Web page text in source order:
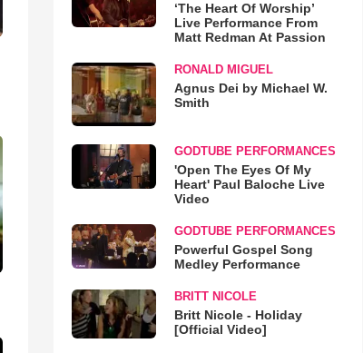
‘The Heart Of Worship’
Live Performance From
Matt Redman At Passion
RONALD MIGUEL
Agnus Dei by Michael W.
Smith
GODTUBE PERFORMANCES
'Open The Eyes Of My
Heart' Paul Baloche Live
Video
GODTUBE PERFORMANCES
Powerful Gospel Song
Medley Performance
BRITT NICOLE
Britt Nicole - Holiday
[Official Video]